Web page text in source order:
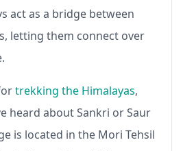
act as a bridge between
letting them connect over
trekking the Himalayas,
heard about Sankri or Saur
is located in the Mori Tehsil